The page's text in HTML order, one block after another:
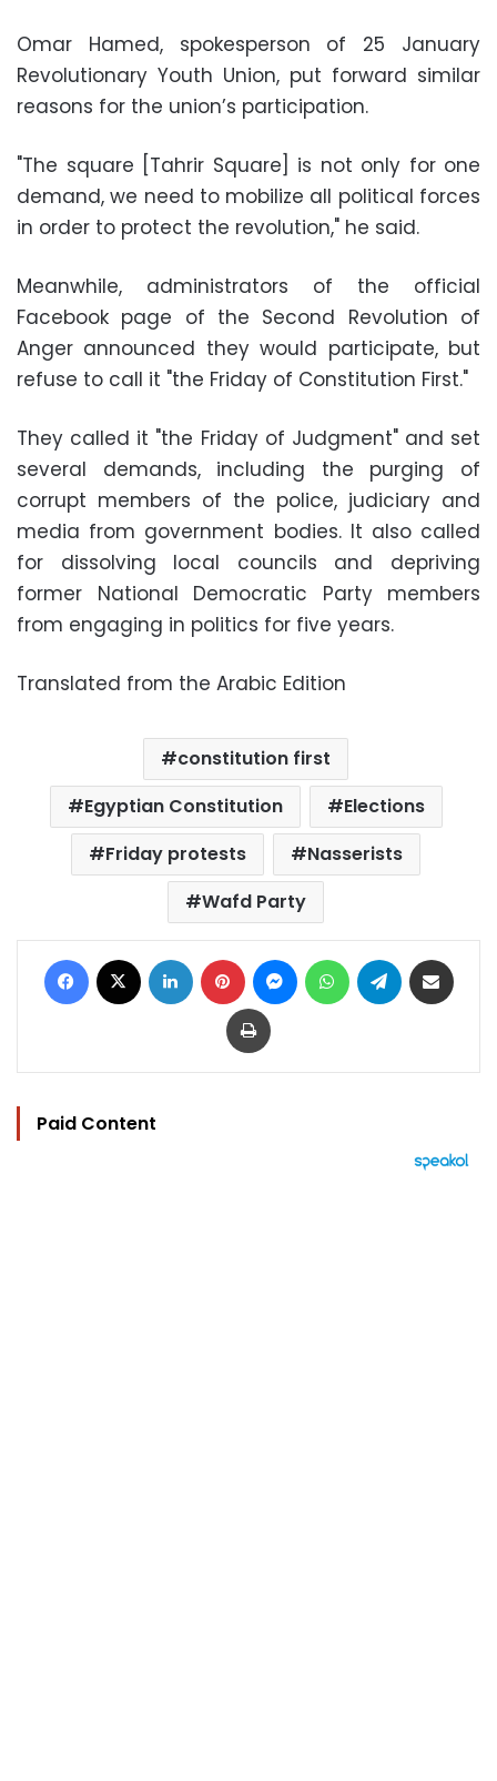
Omar Hamed, spokesperson of 25 January
Revolutionary Youth Union, put forward similar
reasons for the union’s participation.
"The square [Tahrir Square] is not only for one
demand, we need to mobilize all political forces
in order to protect the revolution," he said.
Meanwhile, administrators of the official
Facebook page of the Second Revolution of
Anger announced they would participate, but
refuse to call it "the Friday of Constitution First."
They called it "the Friday of Judgment" and set
several demands, including the purging of
corrupt members of the police, judiciary and
media from government bodies. It also called
for dissolving local councils and depriving
former National Democratic Party members
from engaging in politics for five years.
Translated from the Arabic Edition
constitution first
Egyptian Constitution
Elections
Friday protests
Nasserists
Wafd Party
Facebook LinkedIn Pinterest MessengerWhatsAppTelegram
Print
Paid Content